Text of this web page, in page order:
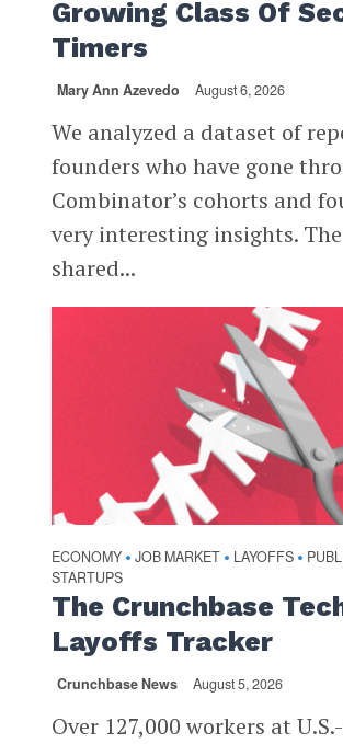
Growing Class Of
Timers
Mary Ann Azevedo August 6, 2026
We analyzed a dataset of
founders who have gone
Combinator’s cohorts and
very interesting insights.
shared...
ECONOMY • JOB MARKET • LAYOFFS •
STARTUPS
The Crunchbase
Layoffs Tracker
Crunchbase News August 5, 2026
Over 127,000 workers at